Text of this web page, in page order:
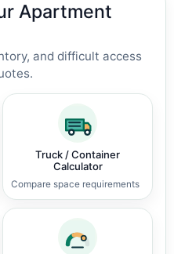
Apartment
and difficult access
Truck / Container
Calculator
Compare space requirements